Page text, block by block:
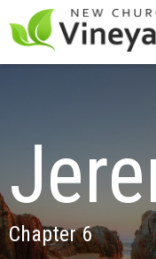
Chapter 6